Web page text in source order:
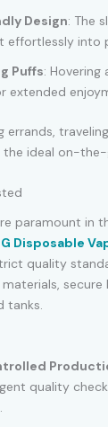
Design: The
effortlessly into
Puffs: Hovering
extended
errands,
the ideal on-
paramount in
Disposable
quality
secure
tanks.
quality